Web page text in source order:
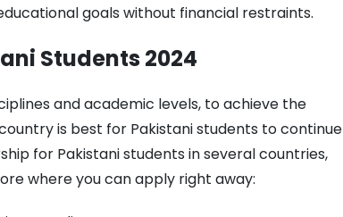
goals without financial restraints.
Students 2024
and academic levels, to achieve the
is best for Pakistani students to continue
for Pakistani students in several countries,
where you can apply right away: